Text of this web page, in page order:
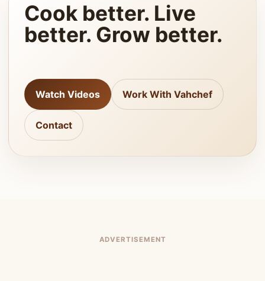
Cook better. Live
better. Grow better.
Watch Videos Work With Vahchef
Contact
ADVERTISEMENT